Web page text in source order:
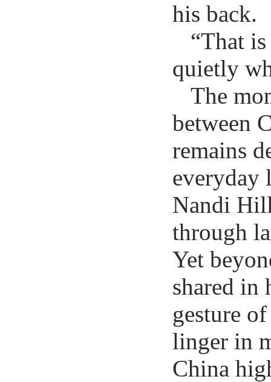
his back.
“That
quietly
The
between
remains
everyday
Nandi
through
Yet
shared in
gesture
linger in
China